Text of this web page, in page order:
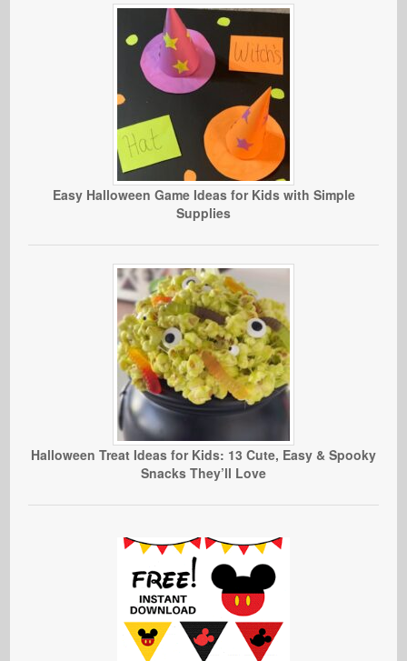
Easy Halloween Game Ideas for Kids with Simple
Supplies
Halloween Treat Ideas for Kids: 13 Cute, Easy & Spooky
Snacks They’ll Love